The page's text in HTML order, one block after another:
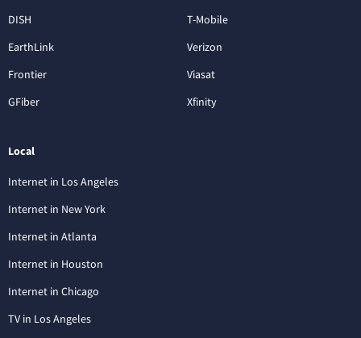
DISH
EarthLink
Frontier
GFiber
T-Mobile
Verizon
Viasat
Xfinity
Local
Internet in Los Angeles
Internet in New York
Internet in Atlanta
Internet in Houston
Internet in Chicago
TV in Los Angeles